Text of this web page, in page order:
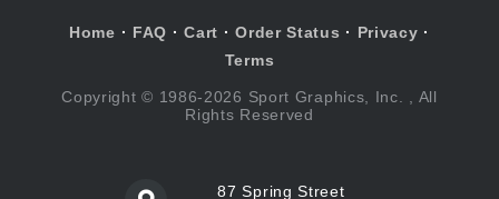
Home · FAQ ·Cart ·Order Status · Privacy ·
Terms
Copyright © 1986-2026 Sport Graphics, Inc. , All
Rights Reserved
87 Spring Street